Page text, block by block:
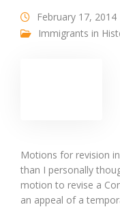
February 17, 2014
Immigrants in
Motions for revision
than I personally
motion to revise a
an appeal of a